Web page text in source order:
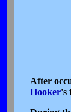
After
Hooker's